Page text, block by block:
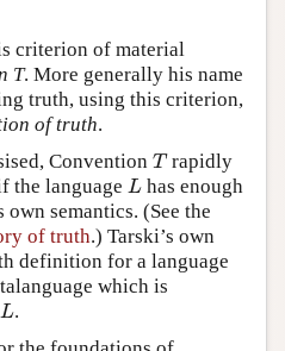
criterion of material
T. More generally his name
truth, using this criterion,
of truth.
Convention T
Trapidly
the language L
L has enough
semantics. (See the
of truth.) Tarski’s own
definition for a language
which is
L
L.